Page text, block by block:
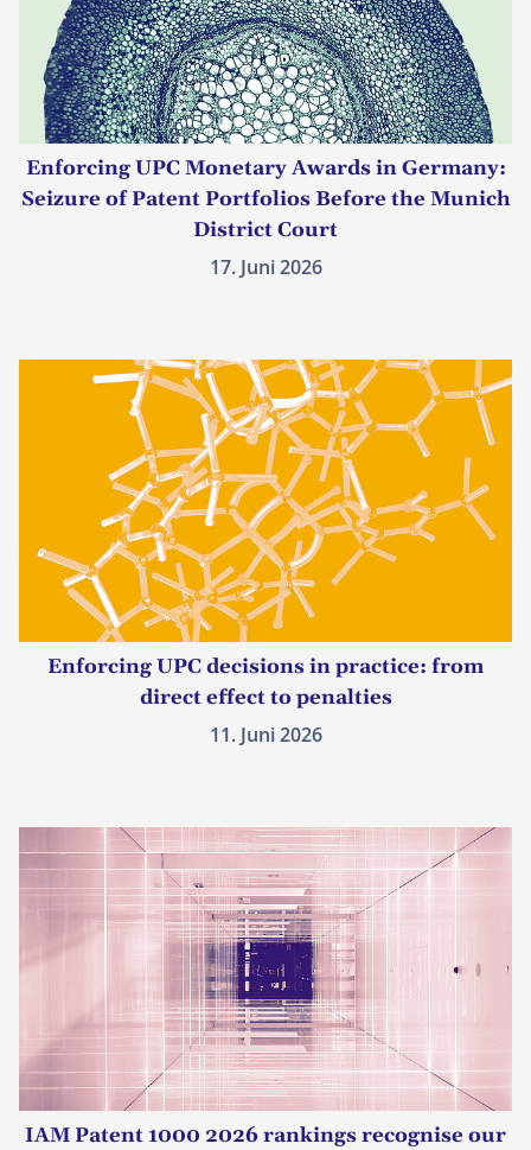
Enforcing UPC Monetary Awards in Germany:
Seizure of Patent Portfolios Before the Munich
District Court
17. Juni 2026
Enforcing UPC decisions in practice: from
direct effect to penalties
11. Juni 2026
IAM Patent 1000 2026 rankings recognise our